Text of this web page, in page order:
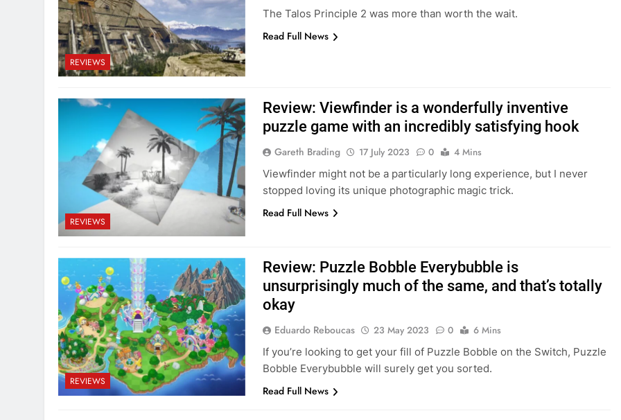
REVIEWS
The Talos Principle 2 was more than worth the wait.
Read Full News
REVIEWS
Review: Viewfinder is a wonderfully inventive
puzzle game with an incredibly satisfying hook
Gareth Brading 17 July 2023 0
4 Mins
Viewfinder might not be a particularly long experience, but I never
stopped loving its unique photographic magic trick.
Read Full News
REVIEWS
Review: Puzzle Bobble Everybubble is
unsurprisingly much of the same, and that’s totally
okay
Eduardo Reboucas 23 May 2023 0
6 Mins
If you’re looking to get your fill of Puzzle Bobble on the Switch, Puzzle
Bobble Everybubble will surely get you sorted.
Read Full News